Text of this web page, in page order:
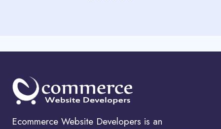
Ecommerce Website Developers is an